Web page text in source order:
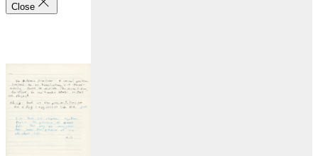
Close